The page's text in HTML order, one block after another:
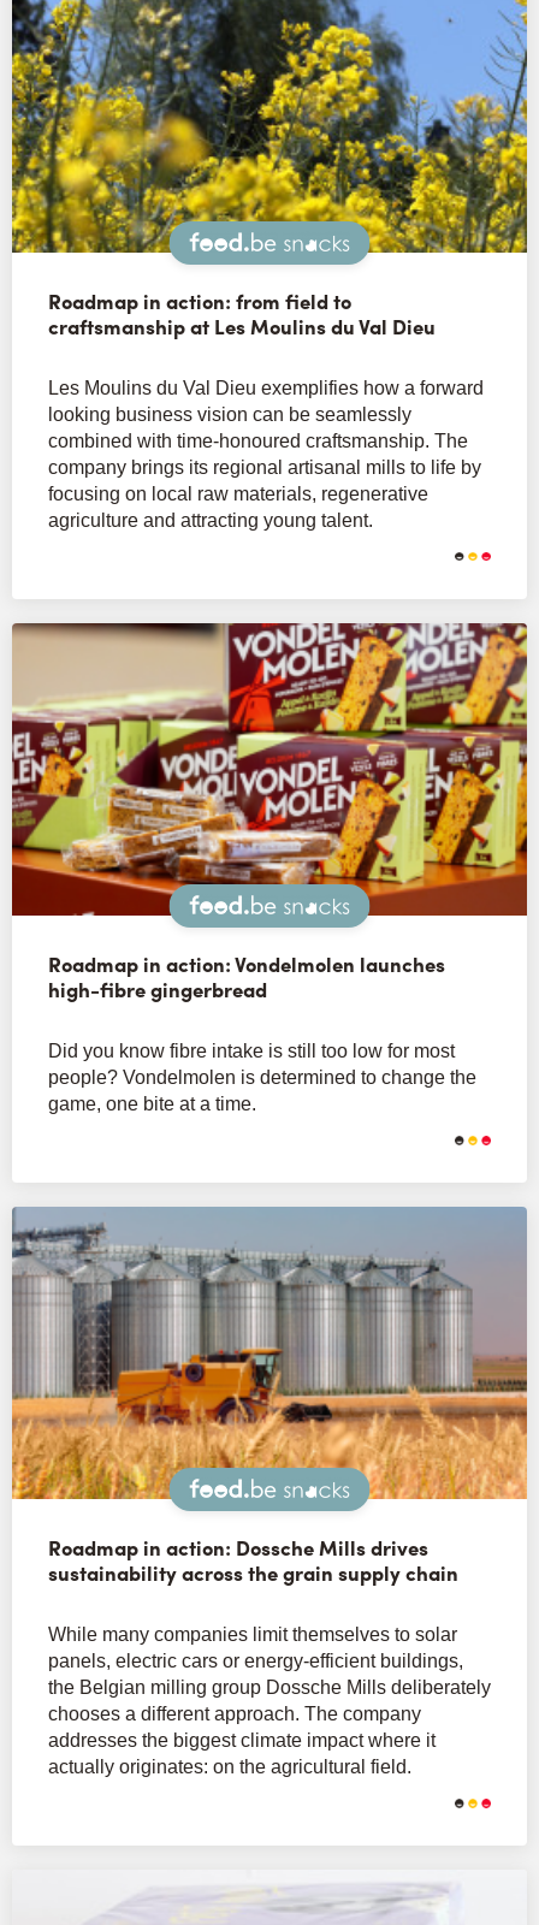
Snacks
Roadmap in action: from field to
craftsmanship at Les Moulins du Val Dieu
Les Moulins du Val Dieu exemplifies how a forward
looking business vision can be seamlessly
combined with time-honoured craftsmanship. The
company brings its regional artisanal mills to life by
focusing on local raw materials, regenerative
agriculture and attracting young talent.
Snacks
Roadmap in action: Vondelmolen launches
high-fibre gingerbread
Did you know fibre intake is still too low for most
people? Vondelmolen is determined to change the
game, one bite at a time.
Snacks
Roadmap in action: Dossche Mills drives
sustainability across the grain supply chain
While many companies limit themselves to solar
panels, electric cars or energy-efficient buildings,
the Belgian milling group Dossche Mills deliberately
chooses a different approach. The company
addresses the biggest climate impact where it
actually originates: on the agricultural field.